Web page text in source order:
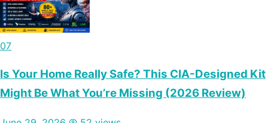
07
Is Your Home Really Safe? This CIA-Designed Kit
Might Be What You’re Missing (2026 Review)